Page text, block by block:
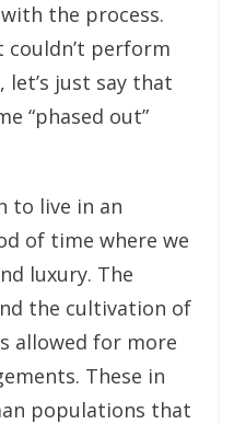
the process.
couldn’t perform
just say that
“phased out”
to live in an
of time where we
luxury. The
the cultivation of
allowed for more
These in
populations that